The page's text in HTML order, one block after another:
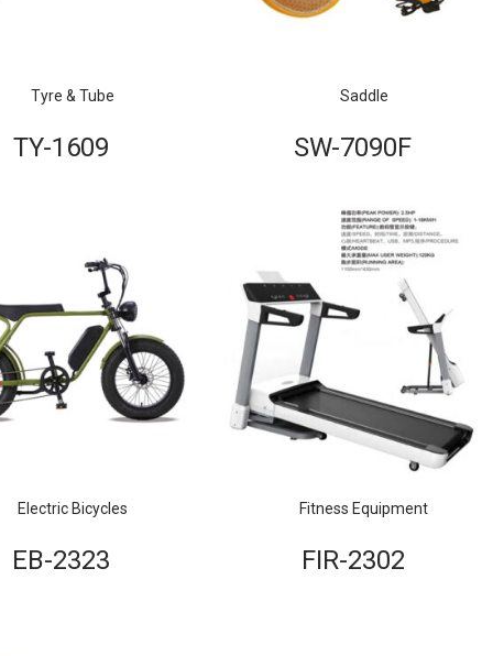
Tyre & Tube
TY-1609
Saddle
SW-7090F
Electric Bicycles
EB-2323
Fitness Equipment
FIR-2302